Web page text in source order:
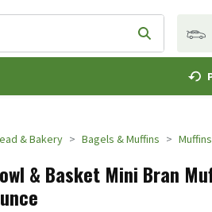
Type your search term to find
Submit
& Bakery Bagels & Muffins Muffins
& Basket Mini Bran